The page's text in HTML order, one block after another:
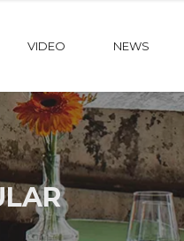
VIDEO NEWS